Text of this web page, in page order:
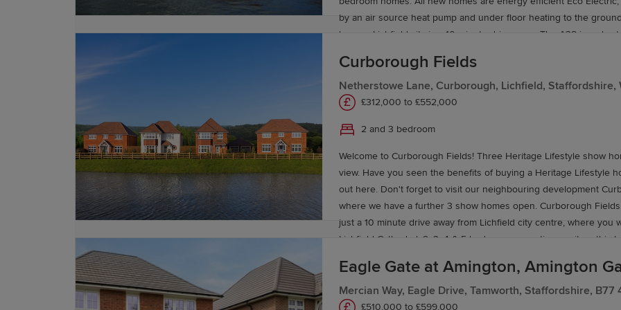
by an air source heat pump and under floor heating to the
homes. Lichfield city is a 10 minute drive away. The A38 is a short
approximately 40 minutes’ drive away offering a vast amount of
entertainment. Lichfield City train station is around 10 minutes’
Trent Valley train station offering direct services to London
selection of local schools for children of all ages, including The
have you visited Curborough Fields our neighbouring
bedroom homes available.
Curborough Fields
Netherstowe Lane, Curborough, Lichfield, Staffordshire,
£312,000 to £552,000
2 and 3 bedroom
Welcome to Curborough Fields! Three Heritage Lifestyle show
view. Have you seen the benefits of buying a Heritage Lifestyle
out here. Don't forget to visit our neighbouring development
where we have a further 3 show homes open. Curborough
just a 10 minute drive away from Lichfield city centre, where you
Lichfield Cathedral. 2, 3 ,4 & 5 bedroom properties await on this
heat pump and benefit from under floor heating to the ground
homes as standard. Making your new home more energy
rural, but with the city centre still close. Meaning you can enjoy
Eagle Gate at Amington, Amington
Mercian Way, Eagle Drive, Tamworth, Staffordshire, B77
£510,000 to £599,000